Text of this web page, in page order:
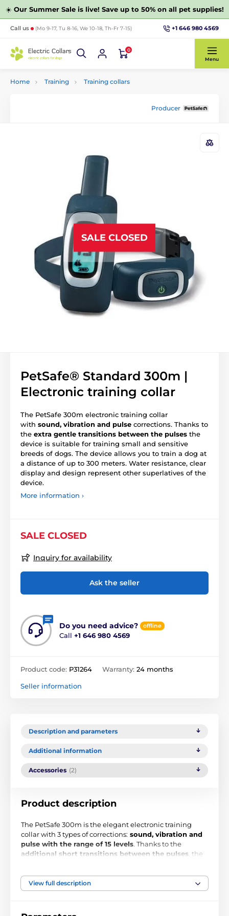
☀️ Our Summer Sale is live! Save up to 50% on all pet supplies!
Call us (Mo 9-17, Tu 8-16, We 10-18, Th-Fr 7-15) +1 646 980 4569
0
Menu
Home Training Training collars
Producer
SALE CLOSED
PetSafe® Standard 300m |
Electronic training collar
The PetSafe 300m electronic training collar
with sound, vibration and pulse corrections. Thanks to
the extra gentle transitions between the pulses the
device is suitable for training small and sensitive
breeds of dogs. The device allows you to train a dog at
a distance of up to 300 meters. Water resistance, clear
display and design represent other superlatives of the
device.
More information ›
SALE CLOSED
Inquiry for availability
Ask the seller
Do you need advice? offline
Call +1 646 980 4569
Product code: P31264 Warranty: 24 months
Seller information
Description and parameters
Additional information
Accessories (2)
Product description
The PetSafe 300m is the elegant electronic training
collar with 3 types of corrections: sound, vibration and
pulse with the range of 15 levels. Thanks to the
additional short transitions between the pulses , the
300 meters. Water resistance, clear display and design
represent other superlatives of the device. Get one extra
one transmitter.
View full description